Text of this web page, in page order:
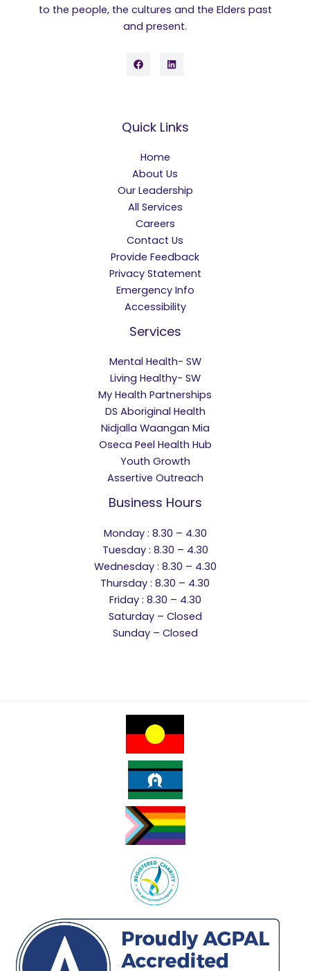
to the people, the cultures and the Elders past
and present.
Quick Links
Home
About Us
Our Leadership
All Services
Careers
Contact Us
Provide Feedback
Privacy Statement
Emergency Info
Accessibility
Services
Mental Health- SW
Living Healthy- SW
My Health Partnerships
DS Aboriginal Health
Nidjalla Waangan Mia
Oseca Peel Health Hub
Youth Growth
Assertive Outreach
Business Hours
Monday : 8.30 – 4.30
Tuesday : 8.30 – 4.30
Wednesday : 8.30 – 4.30
Thursday : 8.30 – 4.30
Friday : 8.30 – 4.30
Saturday – Closed
Sunday – Closed